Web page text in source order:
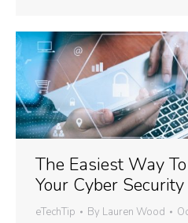
The Easiest Way
Your Cyber Security
eTechTip By Lauren Wood